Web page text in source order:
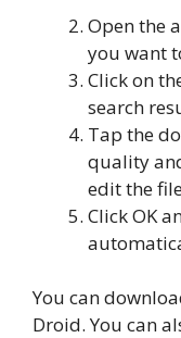
Open the
you want
Click on
search
Tap the
quality
edit the
Click OK
You can
Droid. You can